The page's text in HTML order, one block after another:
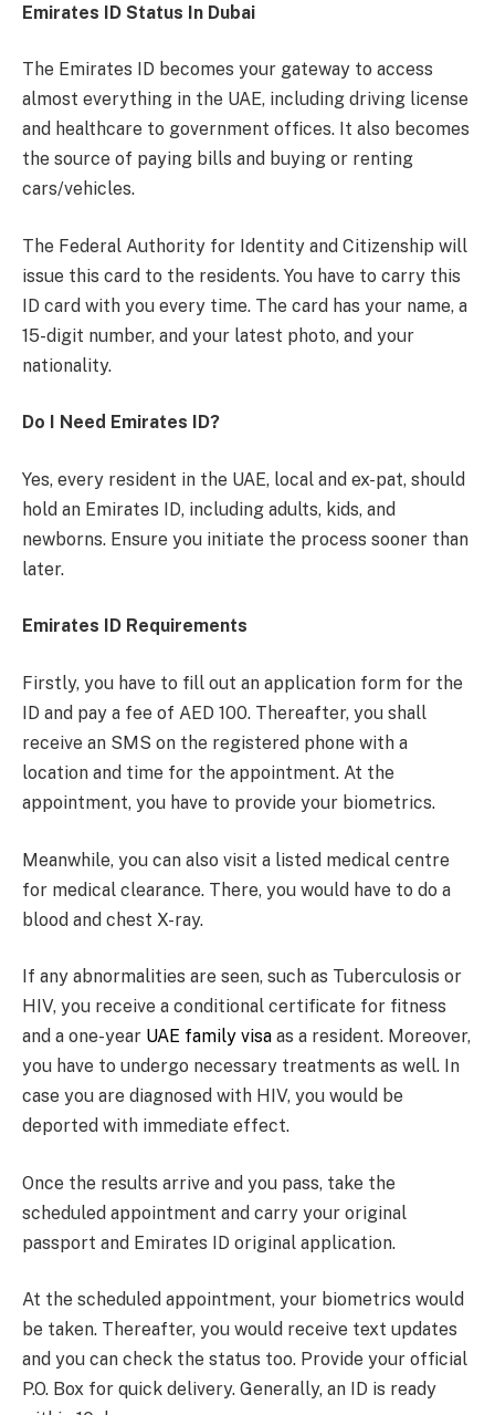
Emirates ID Status In Dubai
The Emirates ID becomes your gateway to access
almost everything in the UAE, including driving license
and healthcare to government offices. It also becomes
the source of paying bills and buying or renting
cars/vehicles.
The Federal Authority for Identity and Citizenship will
issue this card to the residents. You have to carry this
ID card with you every time. The card has your name, a
15-digit number, and your latest photo, and your
nationality.
Do I Need Emirates ID?
Yes, every resident in the UAE, local and ex-pat, should
hold an Emirates ID, including adults, kids, and
newborns. Ensure you initiate the process sooner than
later.
Emirates ID Requirements
Firstly, you have to fill out an application form for the
ID and pay a fee of AED 100. Thereafter, you shall
receive an SMS on the registered phone with a
location and time for the appointment. At the
appointment, you have to provide your biometrics.
Meanwhile, you can also visit a listed medical centre
for medical clearance. There, you would have to do a
blood and chest X-ray.
If any abnormalities are seen, such as Tuberculosis or
HIV, you receive a conditional certificate for fitness
and a one-year UAE family visa as a resident. Moreover,
you have to undergo necessary treatments as well. In
case you are diagnosed with HIV, you would be
deported with immediate effect.
Once the results arrive and you pass, take the
scheduled appointment and carry your original
passport and Emirates ID original application.
At the scheduled appointment, your biometrics would
be taken. Thereafter, you would receive text updates
and you can check the status too. Provide your official
P.O. Box for quick delivery. Generally, an ID is ready